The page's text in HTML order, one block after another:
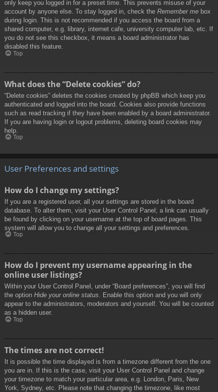
only keep you logged in for a preset time. This prevents misuse of your
account by anyone else. To stay logged in, check the Remember me box
during login. This is not recommended if you access the board from a
shared computer, e.g. library, internet cafe, university computer lab, etc. If
you do not see this checkbox, it means a board administrator has
disabled this feature.
Top
What does the “Delete cookies” do?
“Delete cookies” deletes the cookies created by phpBB which keep you
authenticated and logged into the board. Cookies also provide functions
such as read tracking if they have been enabled by a board administrator.
If you are having login or logout problems, deleting board cookies may
help.
Top
User Preferences and settings
How do I change my settings?
If you are a registered user, all your settings are stored in the board
database. To alter them, visit your User Control Panel; a link can usually
be found by clicking on your username at the top of board pages. This
system will allow you to change all your settings and preferences.
Top
How do I prevent my username appearing in the
online user listings?
Within your User Control Panel, under “Board preferences”, you will find
the option Hide your online status. Enable this option and you will only
appear to the administrators, moderators and yourself. You will be counted
as a hidden user.
Top
The times are not correct!
It is possible the time displayed is from a timezone different from the one
you are in. If this is the case, visit your User Control Panel and change
your timezone to match your particular area, e.g. London, Paris, New
York, Sydney, etc. Please note that changing the timezone, like most